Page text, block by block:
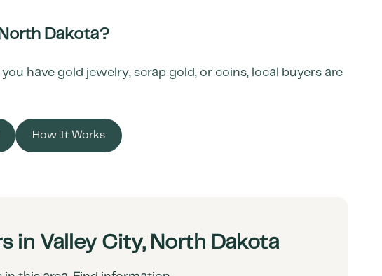
North Dakota?
have gold jewelry, scrap gold, or coins, local buyers are
How It Works
in Valley City, North Dakota